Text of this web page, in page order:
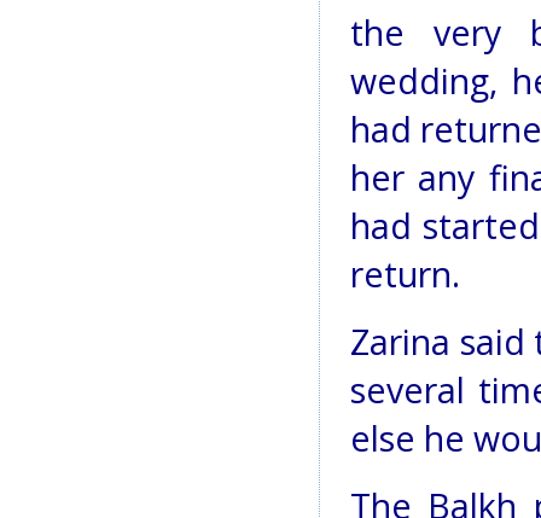
the very
wedding,
had
her any
had
return.
Zarina
several
else he
The